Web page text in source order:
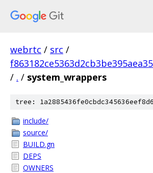
webrtc / src /
/ . / system_wrappers
tree:
include/
source/
BUILD.gn
DEPS
OWNERS